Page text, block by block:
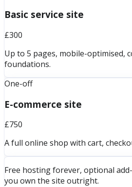
Basic service site
£300
Up to 5 pages, mobile-optimised,
foundations.
One-off
E-commerce site
£750
A full online shop with cart,
Free hosting forever, optional
you own the site outright.